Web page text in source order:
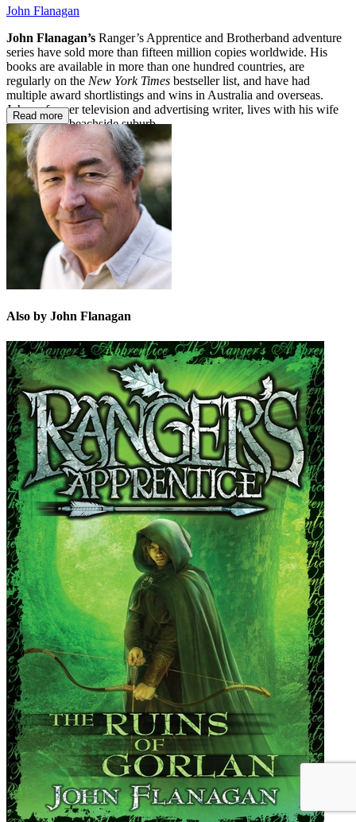
John Flanagan
John Flanagan’s Ranger’s Apprentice and Brotherband adventure
series have sold more than fifteen million copies worldwide. His
books are available in more than one hundred countries, are
regularly on the New York Times bestseller list, and have had
multiple award shortlistings and wins in Australia and overseas.
John, a former television and advertising writer, lives with his wife
in a Sydney beachside suburb.
Read more
Also by John Flanagan